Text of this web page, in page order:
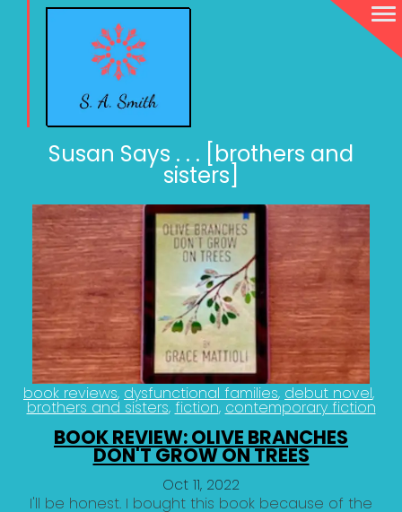
Susan Says . . . [brothers and
sisters]
Oct 11, 2022
book reviews dysfunctional families debut novel
brothers and sisters fiction contemporary fiction
BOOK REVIEW: OLIVE BRANCHES
DON'T GROW ON TREES
I'll be honest. I bought this book because of the